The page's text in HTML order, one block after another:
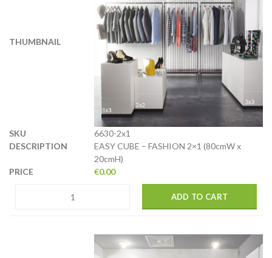
6630-2x1
EASY CUBE – FASHION 2×1 (80cmW x
20cmH)
€0.00
ADD TO CART